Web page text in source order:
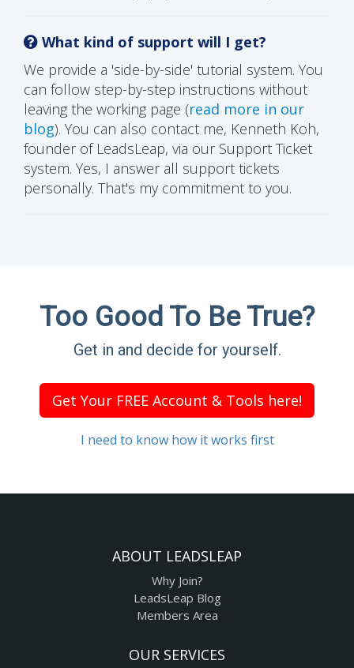
What kind of support will I get?
We provide a 'side-by-side' tutorial system. You
can follow step-by-step instructions without
leaving the working page (read more in our
blog). You can also contact me, Kenneth Koh,
founder of LeadsLeap, via our Support Ticket
system. Yes, I answer all support tickets
personally. That's my commitment to you.
Too Good To Be True?
Get in and decide for yourself.
Get Your FREE Account & Tools here!
I need to know how it works first
ABOUT LEADSLEAP
Why Join?
LeadsLeap Blog
Members Area
OUR SERVICES